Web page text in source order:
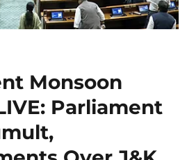
Monsoon
Parliament